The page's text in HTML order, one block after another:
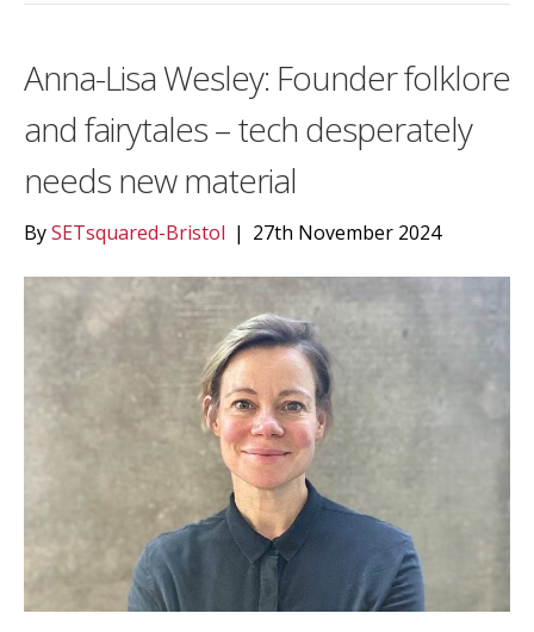
Anna-Lisa Wesley: Founder folklore
and fairytales – tech desperately
needs new material
BySETsquared-Bristol | 27th November 2024